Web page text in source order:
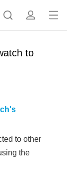
S
r
p
f
Op
to
to other
the